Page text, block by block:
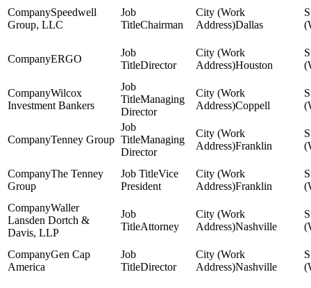
Speedwell
Group, LLC
Chairman Dallas
ERGO
Director Houston
Wilcox
Investment Bankers
Managing
Director
Coppell
Tenney Group
Managing
Director
Franklin
The Tenney
Group
Vice
President
Franklin
Waller
Lansden Dortch &
Davis, LLP
Attorney Nashville
Gen Cap
America
Director Nashville